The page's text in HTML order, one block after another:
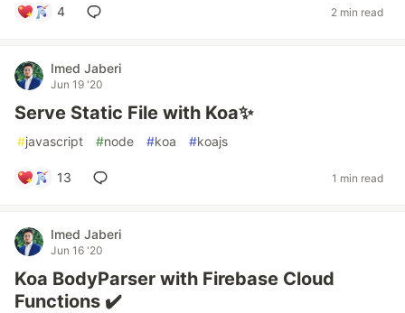
4 2 min read
Imed Jaberi
Jun 19 '20
Serve Static File with Koa✨
#javascript #node #koa #koajs
13 1 min read
Imed Jaberi
Jun 16 '20
Koa BodyParser with Firebase Cloud
Functions ✔️